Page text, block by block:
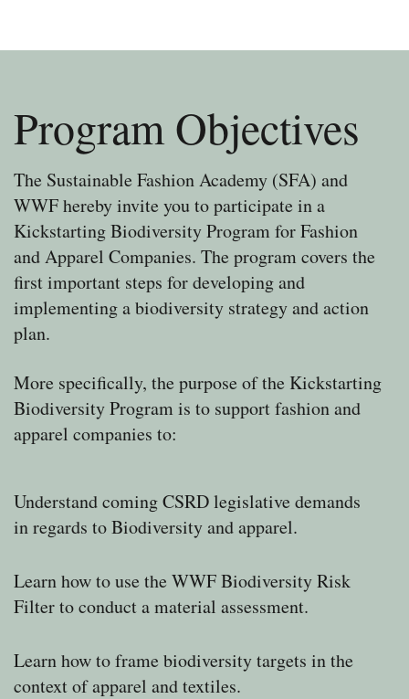
Program Objectives
The Sustainable Fashion Academy (SFA) and
WWF hereby invite you to participate in a
Kickstarting Biodiversity Program for Fashion
and Apparel Companies. The program covers the
first important steps for developing and
implementing a biodiversity strategy and action
plan.
More specifically, the purpose of the Kickstarting
Biodiversity Program is to support fashion and
apparel companies to:
Understand coming CSRD legislative demands
in regards to Biodiversity and apparel.
Learn how to use the WWF Biodiversity Risk
Filter to conduct a material assessment.
Learn how to frame biodiversity targets in the
context of apparel and textiles.